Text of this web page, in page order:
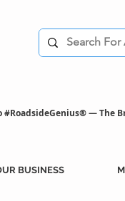
#RoadsideGenius® — The
BUSINESS